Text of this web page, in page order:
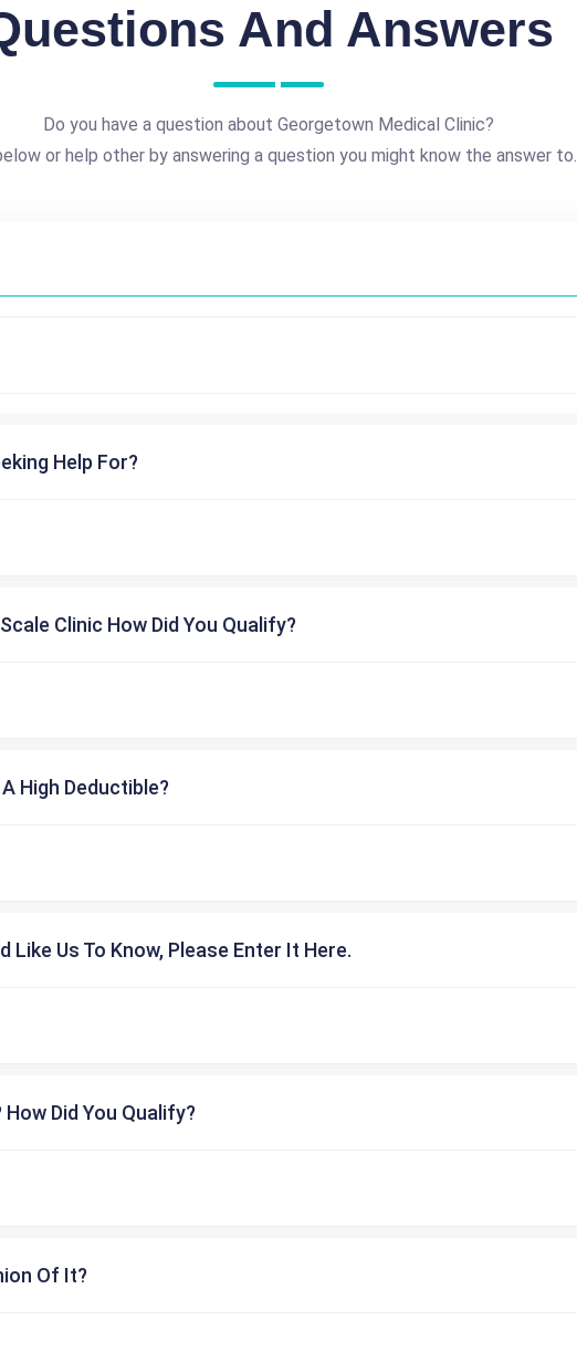
And Answers
Do you have a question about Georgetown Medical Clinic?
or help other by answering a question you might know the answer to.
Help For?
Clinic How Did You Qualify?
High Deductible?
Us To Know, Please Enter It Here.
Did You Qualify?
Of It?